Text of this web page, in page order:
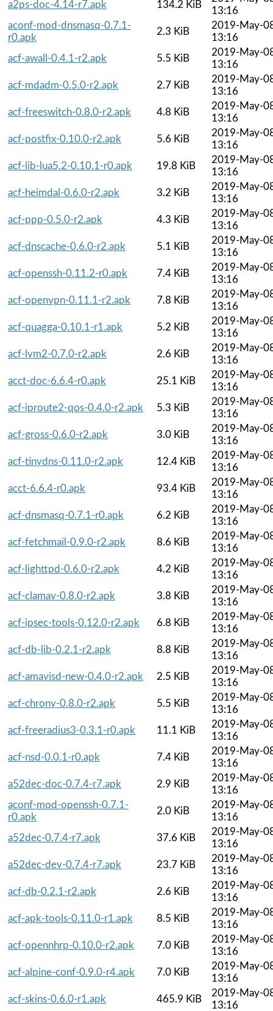
a2ps-doc-4.14-r7.apk
134.2 KiB
13:16
aconf-mod-dnsmasq-0.7.1-
r0.apk
2.3 KiB
2019-May-
13:16
acf-awall-0.4.1-r2.apk
5.5 KiB
2019-May-
13:16
acf-mdadm-0.5.0-r2.apk
2.7 KiB
2019-May-
13:16
acf-freeswitch-0.8.0-r2.apk
4.8 KiB
2019-May-
13:16
acf-postfix-0.10.0-r2.apk
5.6 KiB
2019-May-
13:16
acf-lib-lua5.2-0.10.1-r0.apk
19.8 KiB
2019-May-
13:16
acf-heimdal-0.6.0-r2.apk
3.2 KiB
2019-May-
13:16
acf-ppp-0.5.0-r2.apk
4.3 KiB
2019-May-
13:16
acf-dnscache-0.6.0-r2.apk
5.1 KiB
2019-May-
13:16
acf-openssh-0.11.2-r0.apk
7.4 KiB
2019-May-
13:16
acf-openvpn-0.11.1-r2.apk
7.8 KiB
2019-May-
13:16
acf-quagga-0.10.1-r1.apk
5.2 KiB
2019-May-
13:16
acf-lvm2-0.7.0-r2.apk
2.6 KiB
2019-May-
13:16
acct-doc-6.6.4-r0.apk
25.1 KiB
2019-May-
13:16
acf-iproute2-qos-0.4.0-r2.apk
5.3 KiB
2019-May-
13:16
acf-gross-0.6.0-r2.apk
3.0 KiB
2019-May-
13:16
acf-tinydns-0.11.0-r2.apk
12.4 KiB
2019-May-
13:16
acct-6.6.4-r0.apk
93.4 KiB
2019-May-
13:16
acf-dnsmasq-0.7.1-r0.apk
6.2 KiB
2019-May-
13:16
acf-fetchmail-0.9.0-r2.apk
8.6 KiB
2019-May-
13:16
acf-lighttpd-0.6.0-r2.apk
4.2 KiB
2019-May-
13:16
acf-clamav-0.8.0-r2.apk
3.8 KiB
2019-May-
13:16
acf-ipsec-tools-0.12.0-r2.apk
6.8 KiB
2019-May-
13:16
acf-db-lib-0.2.1-r2.apk
8.8 KiB
2019-May-
13:16
acf-amavisd-new-0.4.0-r2.apk
2.5 KiB
2019-May-
13:16
acf-chrony-0.8.0-r2.apk
5.5 KiB
2019-May-
13:16
acf-freeradius3-0.3.1-r0.apk
11.1 KiB
2019-May-
13:16
acf-nsd-0.0.1-r0.apk
7.4 KiB
2019-May-
13:16
a52dec-doc-0.7.4-r7.apk
2.9 KiB
2019-May-
13:16
aconf-mod-openssh-0.7.1-
r0.apk
2.0 KiB
2019-May-
13:16
a52dec-0.7.4-r7.apk
37.6 KiB
2019-May-
13:16
a52dec-dev-0.7.4-r7.apk
23.7 KiB
2019-May-
13:16
acf-db-0.2.1-r2.apk
2.6 KiB
2019-May-
13:16
acf-apk-tools-0.11.0-r1.apk
8.5 KiB
2019-May-
13:16
acf-opennhrp-0.10.0-r2.apk
7.0 KiB
2019-May-
13:16
acf-alpine-conf-0.9.0-r4.apk
7.0 KiB
2019-May-
13:16
acf-skins-0.6.0-r1.apk
465.9 KiB
2019-May-
13:16